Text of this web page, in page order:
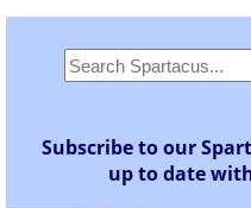
Subscribe to our
up to date